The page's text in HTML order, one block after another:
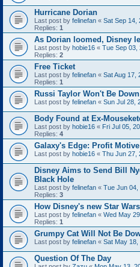
Hurricane Dorian
Last post by felinefan « Sat Sep 14,
Replies: 1
As Dorian loomed, Disney
Last post by hobie16 « Tue Sep 03,
Replies: 2
Free Ticket
Last post by felinefan « Sat Aug 17,
Replies: 1
Russi Taylor Won't Be
Last post by felinefan « Sun Jul 28,
Body Found at Ex-
Last post by hobie16 « Fri Jul 05,
Replies: 4
Galaxy's Edge: Profit Motive
Last post by hobie16 « Thu Jun 27,
Disney Aims to Send Bill
Black Hole
Last post by felinefan « Tue Jun 04,
Replies: 3
How Disney's new Star
Last post by felinefan « Wed May
Replies: 1
Grumpy Cat Will Not Be
Last post by felinefan « Sat May 18,
Question Of The Day